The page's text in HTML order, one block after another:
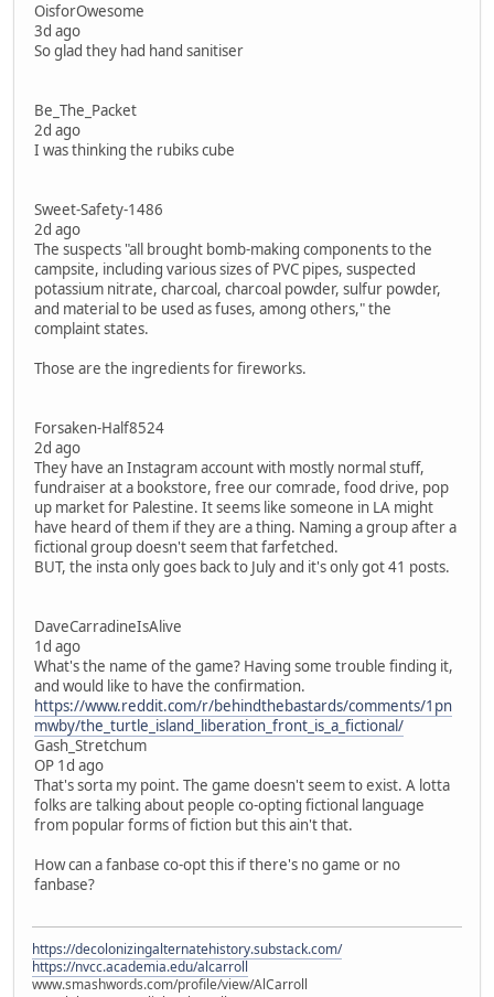
OisforOwesome
3d ago
So glad they had hand sanitiser
Be_The_Packet
2d ago
I was thinking the rubiks cube
Sweet-Safety-1486
2d ago
The suspects "all brought bomb-making components to the
campsite, including various sizes of PVC pipes, suspected
potassium nitrate, charcoal, charcoal powder, sulfur powder,
and material to be used as fuses, among others," the
complaint states.
Those are the ingredients for fireworks.
Forsaken-Half8524
2d ago
They have an Instagram account with mostly normal stuff,
fundraiser at a bookstore, free our comrade, food drive, pop
up market for Palestine. It seems like someone in LA might
have heard of them if they are a thing. Naming a group after a
fictional group doesn't seem that farfetched.
BUT, the insta only goes back to July and it's only got 41 posts.
DaveCarradineIsAlive
1d ago
What's the name of the game? Having some trouble finding it,
and would like to have the confirmation.
https://www.reddit.com/r/behindthebastards/comments/1pn
mwby/the_turtle_island_liberation_front_is_a_fictional/
Gash_Stretchum
OP 1d ago
That's sorta my point. The game doesn't seem to exist. A lotta
folks are talking about people co-opting fictional language
from popular forms of fiction but this ain't that.
How can a fanbase co-opt this if there's no game or no
fanbase?
https://decolonizingalternatehistory.substack.com/
https://nvcc.academia.edu/alcarroll
www.smashwords.com/profile/view/AlCarroll